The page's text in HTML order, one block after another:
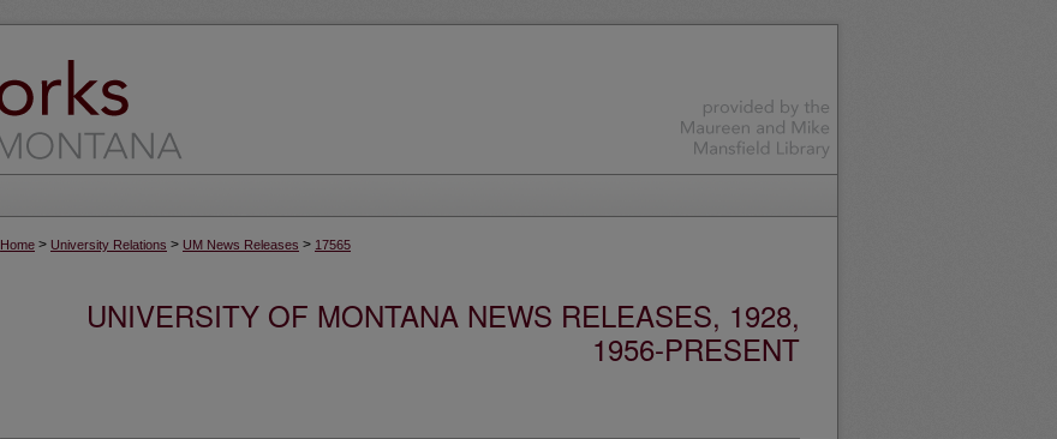
Home > University Relations > UM News Releases > 17565
UNIVERSITY OF MONTANA NEWS RELEASES, 1928,
1956-PRESENT